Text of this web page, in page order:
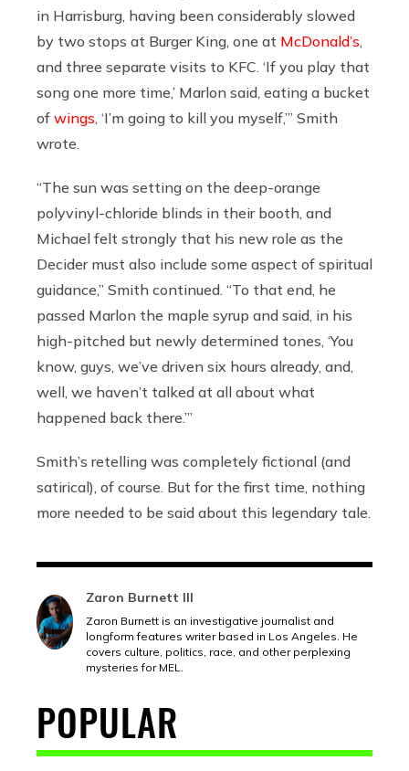
in Harrisburg, having been considerably slowed
by two stops at Burger King, one at McDonald’s
and three separate visits to KFC. ‘If you play that
song one more time,’ Marlon said, eating a bucket
of wings , ‘I’m going to kill you myself,’” Smith
wrote.
“The sun was setting on the deep-orange
polyvinyl-chloride blinds in their booth, and
Michael felt strongly that his new role as the
Decider must also include some aspect of spiritual
guidance,” Smith continued. “To that end, he
passed Marlon the maple syrup and said, in his
high-pitched but newly determined tones, ‘You
know, guys, we’ve driven six hours already, and,
well, we haven’t talked at all about what
happened back there.’”
Smith’s retelling was completely fictional (and
satirical), of course. But for the first time, nothing
more needed to be said about this legendary tale.
Zaron Burnett III
Zaron Burnett is an investigative journalist and
longform features writer based in Los Angeles. He
covers culture, politics, race, and other perplexing
mysteries for MEL.
POPULAR